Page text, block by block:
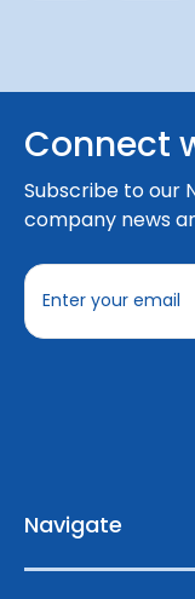
Connect
Subscribe to our
company news
E
a
s
Navigate